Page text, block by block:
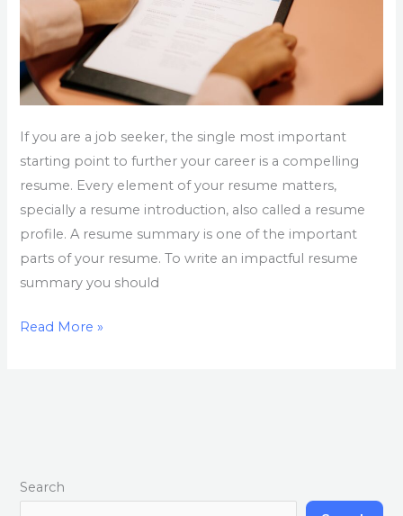
If you are a job seeker, the single most important
starting point to further your career is a compelling
resume. Every element of your resume matters,
specially a resume introduction, also called a resume
profile. A resume summary is one of the important
parts of your resume. To write an impactful resume
summary you should
Read More »
Search